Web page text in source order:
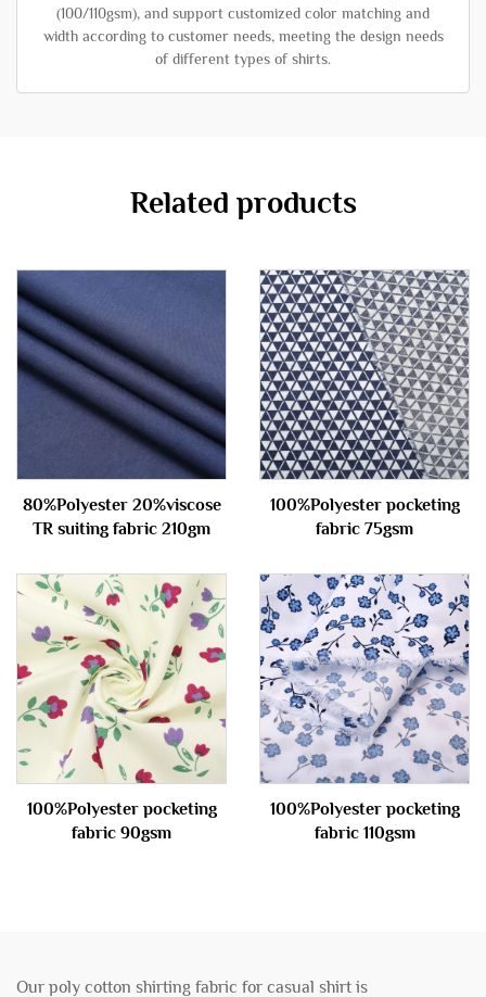
(100/110gsm), and support customized color matching and
width according to customer needs, meeting the design needs
of different types of shirts.
Related products
80%Polyester 20%viscose
TR suiting fabric 210gm
100%Polyester pocketing
fabric 75gsm
100%Polyester pocketing
fabric 90gsm
100%Polyester pocketing
fabric 110gsm
Our poly cotton shirting fabric for casual shirt is